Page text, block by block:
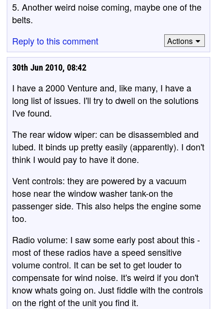
5. Another weird noise coming, maybe one of the
belts.
Reply to this comment
Actions
30th Jun 2010, 08:42
I have a 2000 Venture and, like many, I have a
long list of issues. I'll try to dwell on the solutions
I've found.
The rear widow wiper: can be disassembled and
lubed. It binds up pretty easily (apparently). I don't
think I would pay to have it done.
Vent controls: they are powered by a vacuum
hose near the window washer tank-on the
passenger side. This also helps the engine some
too.
Radio volume: I saw some early post about this -
most of these radios have a speed sensitive
volume control. It can be set to get louder to
compensate for wind noise. It's weird if you don't
know whats going on. Just fiddle with the controls
on the right of the unit you find it.